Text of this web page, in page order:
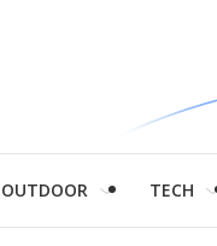
OUTDOOR TECH